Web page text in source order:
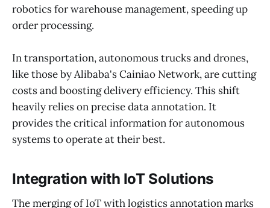
robotics for warehouse management, speeding up
order processing.
In transportation, autonomous trucks and drones,
like those by Alibaba's Cainiao Network, are cutting
costs and boosting delivery efficiency. This shift
heavily relies on precise data annotation. It
provides the critical information for autonomous
systems to operate at their best.
Integration with IoT Solutions
The merging of IoT with logistics annotation marks